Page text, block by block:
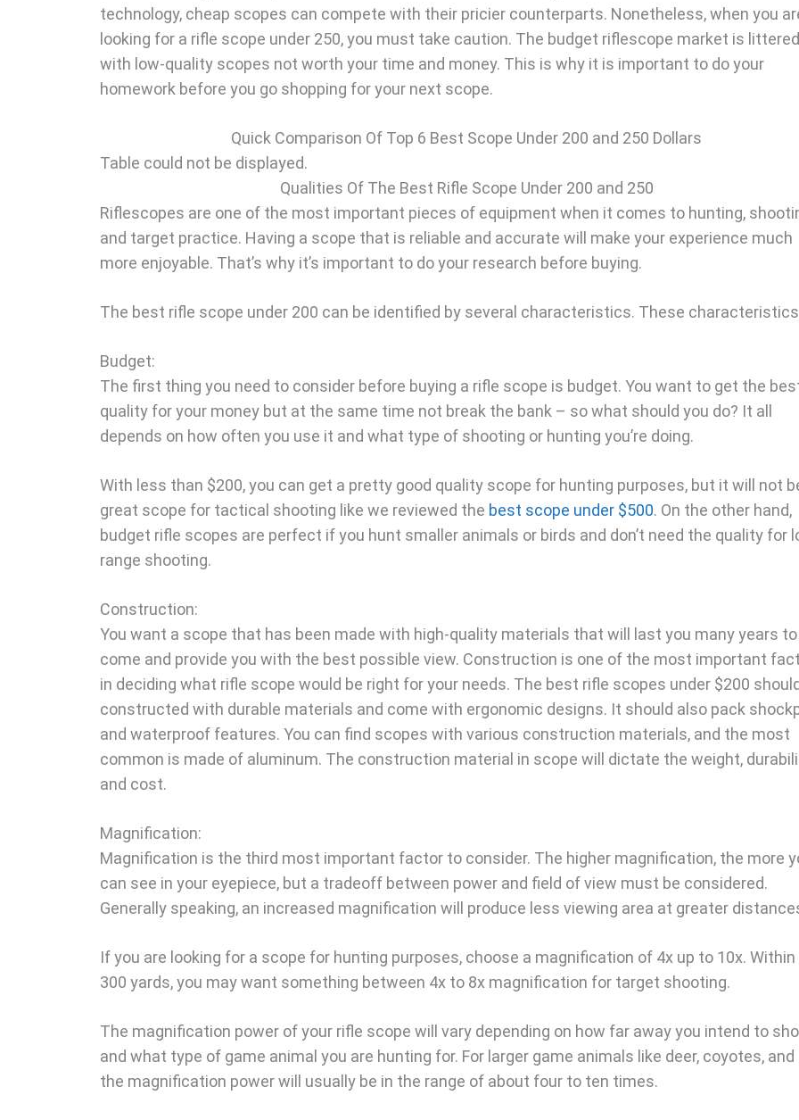
technology, cheap scopes can compete with their pricier counterparts. Nonetheless, when you
looking for a rifle scope under 250, you must take caution. The budget riflescope market is littered
with low-quality scopes not worth your time and money. This is why it is important to do your
homework before you go shopping for your next scope.
Quick Comparison Of Top 6 Best Scope Under 200 and 250 Dollars
Table could not be displayed.
Qualities Of The Best Rifle Scope Under 200 and 250
Riflescopes are one of the most important pieces of equipment when it comes to hunting,
and target practice. Having a scope that is reliable and accurate will make your experience much
more enjoyable. That’s why it’s important to do your research before buying.
The best rifle scope under 200 can be identified by several characteristics. These
Budget:
The first thing you need to consider before buying a rifle scope is budget. You want to get the
quality for your money but at the same time not break the bank – so what should you do? It all
depends on how often you use it and what type of shooting or hunting you’re doing.
With less than $200, you can get a pretty good quality scope for hunting purposes, but it will not
great scope for tactical shooting like we reviewed the best scope under $500. On the other hand,
budget rifle scopes are perfect if you hunt smaller animals or birds and don’t need the quality for
range shooting.
Construction:
You want a scope that has been made with high-quality materials that will last you many years to
come and provide you with the best possible view. Construction is one of the most important
in deciding what rifle scope would be right for your needs. The best rifle scopes under $200
constructed with durable materials and come with ergonomic designs. It should also pack
and waterproof features. You can find scopes with various construction materials, and the most
common is made of aluminum. The construction material in scope will dictate the weight,
and cost.
Magnification:
Magnification is the third most important factor to consider. The higher magnification, the more
can see in your eyepiece, but a tradeoff between power and field of view must be considered.
Generally speaking, an increased magnification will produce less viewing area at greater
If you are looking for a scope for hunting purposes, choose a magnification of 4x up to 10x. Within
300 yards, you may want something between 4x to 8x magnification for target shooting.
The magnification power of your rifle scope will vary depending on how far away you intend to
and what type of game animal you are hunting for. For larger game animals like deer, coyotes, and
the magnification power will usually be in the range of about four to ten times.